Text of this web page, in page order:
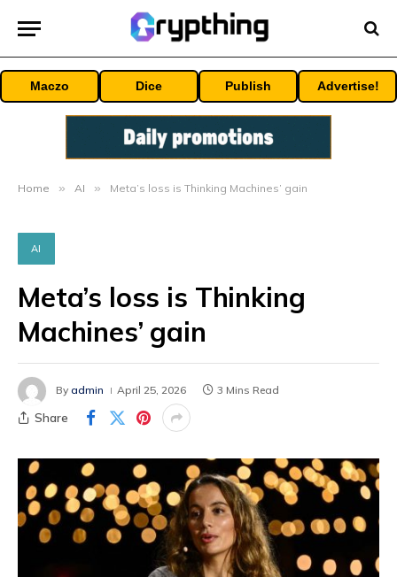
Maczo Dice Publish Advertise!
Home » AI » Meta’s loss is Thinking Machines’ gain
AI
Meta’s loss is Thinking
Machines’ gain
By admin April 25, 2026 3 Mins Read
Share